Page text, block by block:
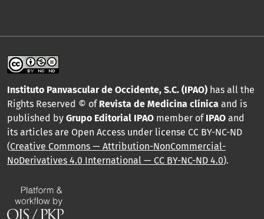
Instituto Panvascular de Occidente, S.C. (IPAO) has all the
Rights Reserved © of Revista de Medicina clínica and is
published by Grupo Editorial IPAO member of IPAO and
its articles are Open Access under license CC BY-NC-ND
(Creative Commons — Attribution-NonCommercial-
NoDerivatives 4.0 International — CC BY-NC-ND 4.0).